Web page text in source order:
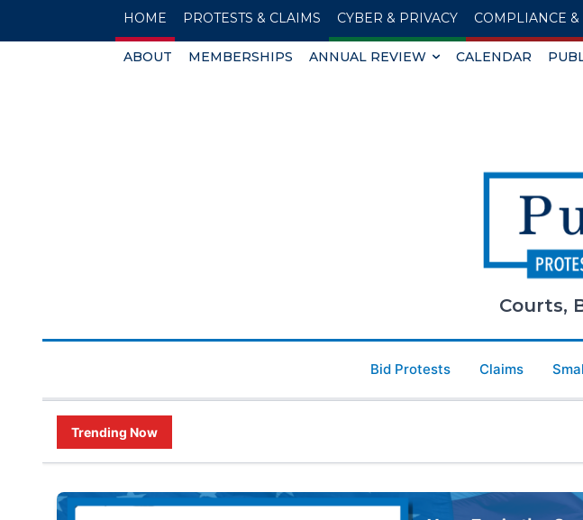
HOME PROTESTS & CLAIMS CYBER & PRIVACY COMPLIANCE
ABOUT MEMBERSHIPS ANNUAL REVIEW CALENDAR
Courts,
Bid Protests Claims
Trending Now